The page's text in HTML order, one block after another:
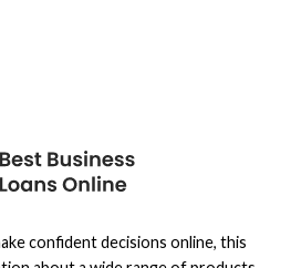
confident decisions online, this